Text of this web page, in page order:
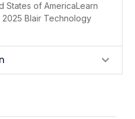
States of AmericaLearn
Blair Technology